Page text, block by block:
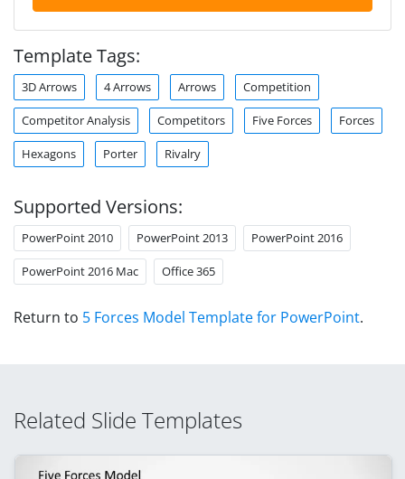
Template Tags:
3D Arrows 4 Arrows Arrows Competition
Competitor Analysis Competitors Five Forces Forces
Hexagons Porter Rivalry
Supported Versions:
PowerPoint 2010 PowerPoint 2013 PowerPoint 2016
PowerPoint 2016 Mac Office 365
Return to 5 Forces Model Template for PowerPoint.
Related Slide Templates